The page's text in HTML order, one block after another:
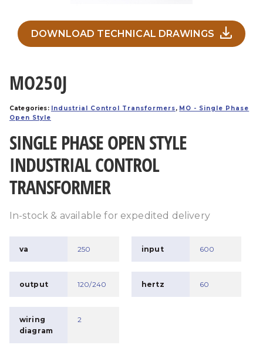
DOWNLOAD TECHNICAL DRAWINGS
MO250J
Categories: Industrial Control Transformers, MO - Single Phase
Open Style
SINGLE PHASE OPEN STYLE
INDUSTRIAL CONTROL
TRANSFORMER
In-stock & available for expedited delivery
va 250 input 600
output 120/240 hertz 60
wiring
diagram
2